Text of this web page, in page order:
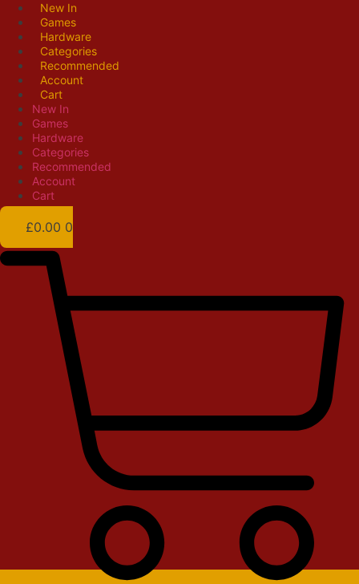
Skip
content
New In
Games
Hardware
Categories
Recommended
Account
Cart
New In
Games
Hardware
Categories
Recommended
Account
Cart
£0.00 0